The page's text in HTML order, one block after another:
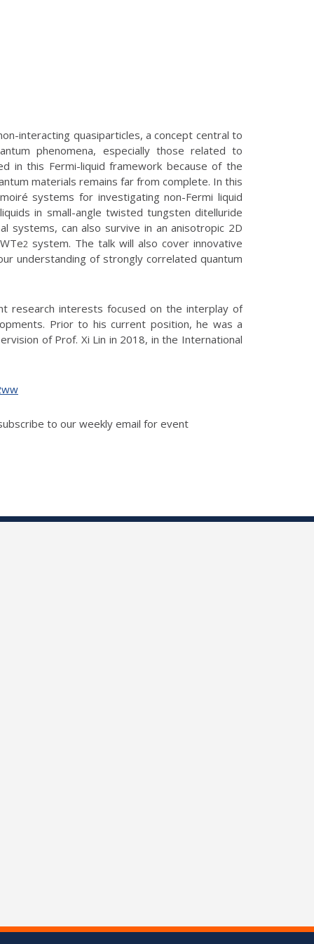
interacting quasiparticles, a concept central to
phenomena, especially those related to
in this Fermi-liquid framework because of the
materials remains far from complete. In this
systems for investigating non-Fermi liquid
in small-angle twisted tungsten ditelluride
systems, can also survive in an anisotropic 2D
2 system. The talk will also cover innovative
understanding of strongly correlated quantum
research interests focused on the interplay of
Prior to his current position, he was a
of Prof. Xi Lin in 2018, in the International
to our weekly email for event